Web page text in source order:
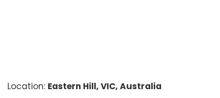
Location: Eastern Hill, VIC, Australia